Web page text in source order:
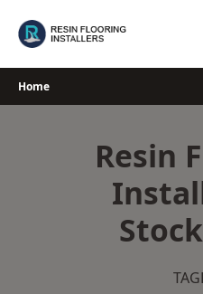
Home
Resin